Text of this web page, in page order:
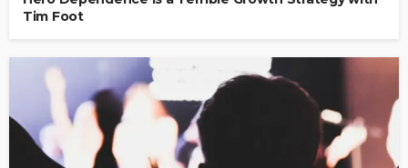
Tim Foot